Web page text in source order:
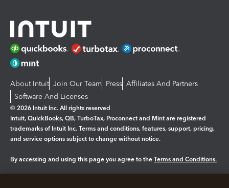
About Intuit Join Our Team Press Affiliates And Partners
Software And Licenses
© 2026 Intuit Inc. All rights reserved
Intuit, QuickBooks, QB, TurboTax, Proconnect and Mint are registered
trademarks of Intuit Inc. Terms and conditions, features, support, pricing,
and service options subject to change without notice.
By accessing and using this page you agree to the Terms and Conditions.